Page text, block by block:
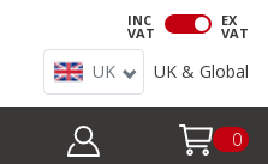
INC
VAT
EX
VAT
UK UK & Global
0